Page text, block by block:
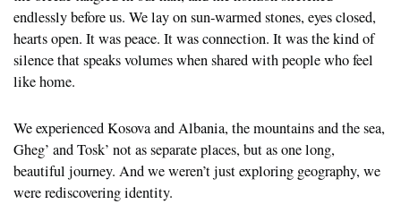
endlessly before us. We lay on sun-warmed stones, eyes closed,
hearts open. It was peace. It was connection. It was the kind of
silence that speaks volumes when shared with people who feel
like home.
We experienced Kosova and Albania, the mountains and the sea,
Gheg’ and Tosk’ not as separate places, but as one long,
beautiful journey. And we weren’t just exploring geography, we
were rediscovering identity.